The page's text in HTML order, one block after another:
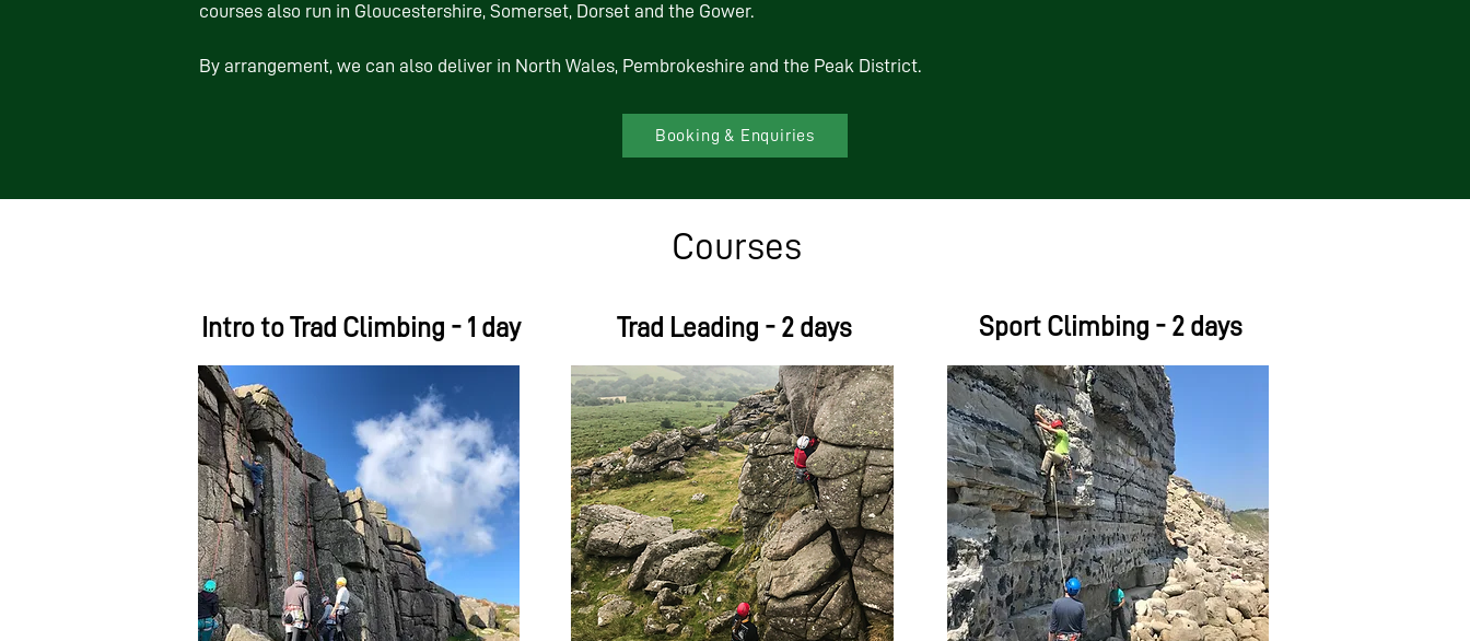
courses also run in Gloucestershire, Somerset, Dorset and the Gower.
By arrangement, we can also deliver in North Wales, Pembrokeshire and the Peak District.
Booking & Enquiries
Courses
Intro to Trad Climbing - 1 day Trad Leading - 2 days Sport Climbing - 2 days